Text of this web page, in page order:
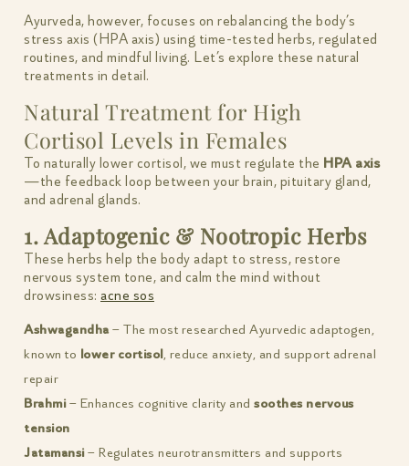
Ayurveda, however, focuses on rebalancing the body’s
stress axis (HPA axis) using time-tested herbs, regulated
routines, and mindful living. Let’s explore these natural
treatments in detail.
Natural Treatment for High
Cortisol Levels in Females
To naturally lower cortisol, we must regulate the HPA axis
—the feedback loop between your brain, pituitary gland,
and adrenal glands.
1. Adaptogenic & Nootropic Herbs
These herbs help the body adapt to stress, restore
nervous system tone, and calm the mind without
drowsiness: acne sos
Ashwagandha– The most researched Ayurvedic adaptogen,
known to lower cortisol, reduce anxiety, and support adrenal
repair
Brahmi– Enhances cognitive clarity and soothes nervous
tension
Jatamansi– Regulates neurotransmitters and supports